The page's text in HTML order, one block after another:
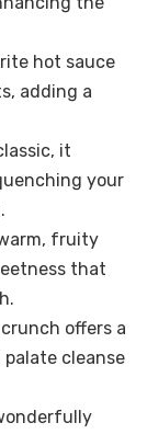
hot sauce
adding a
it
your
fruity
that
offers a
cleanse